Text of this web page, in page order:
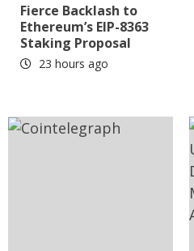
Fierce Backlash to
Ethereum’s EIP-8363
Staking Proposal
23 hours ago